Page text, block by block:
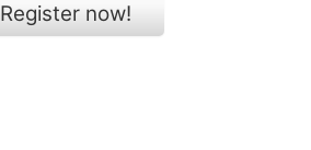
Register now!